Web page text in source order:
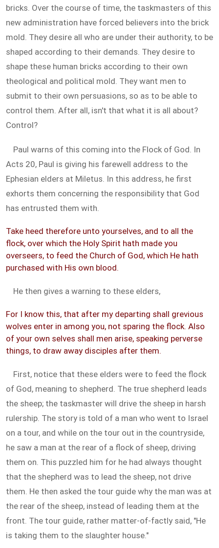
bricks. Over the course of time, the taskmasters of this
new administration have forced believers into the brick
mold. They desire all who are under their authority, to be
shaped according to their demands. They desire to
shape these human bricks according to their own
theological and political mold. They want men to
submit to their own persuasions, so as to be able to
control them. After all, isn't that what it is all about?
Control?
Paul warns of this coming into the Flock of God. In
Acts 20, Paul is giving his farewell address to the
Ephesian elders at Miletus. In this address, he first
exhorts them concerning the responsibility that God
has entrusted them with.
Take heed therefore unto yourselves, and to all the
flock, over which the Holy Spirit hath made you
overseers, to feed the Church of God, which He hath
purchased with His own blood.
He then gives a warning to these elders,
For I know this, that after my departing shall grevious
wolves enter in among you, not sparing the flock. Also
of your own selves shall men arise, speaking perverse
things, to draw away disciples after them.
First, notice that these elders were to feed the flock
of God, meaning to shepherd. The true shepherd leads
the sheep; the taskmaster will drive the sheep in harsh
rulership. The story is told of a man who went to Israel
on a tour, and while on the tour out in the countryside,
he saw a man at the rear of a flock of sheep, driving
them on. This puzzled him for he had always thought
that the shepherd was to lead the sheep, not drive
them. He then asked the tour guide why the man was at
the rear of the sheep, instead of leading them at the
front. The tour guide, rather matter-of-factly said, "He
is taking them to the slaughter house."